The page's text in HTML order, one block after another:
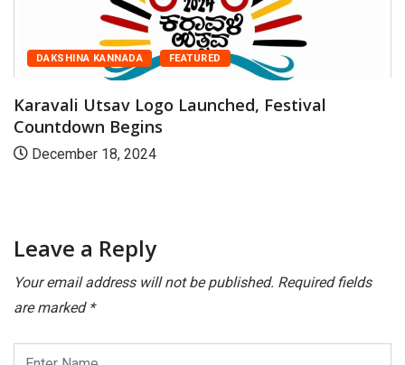
DAKSHINA KANNADA FEATURED
Karavali Utsav Logo Launched, Festival
Countdown Begins
December 18, 2024
Leave a Reply
Your email address will not be published. Required fields
are marked *